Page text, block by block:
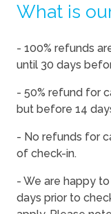
08/16/2026
08/18/2026
08/20/2026
08/21/2026
08/22/2026
08/23/2026
08/24/2026
What is
- 100% refunds
until 30 days
- 50% refund for
but before 14
- No refunds for
of check-in.
- We are happy
days prior to